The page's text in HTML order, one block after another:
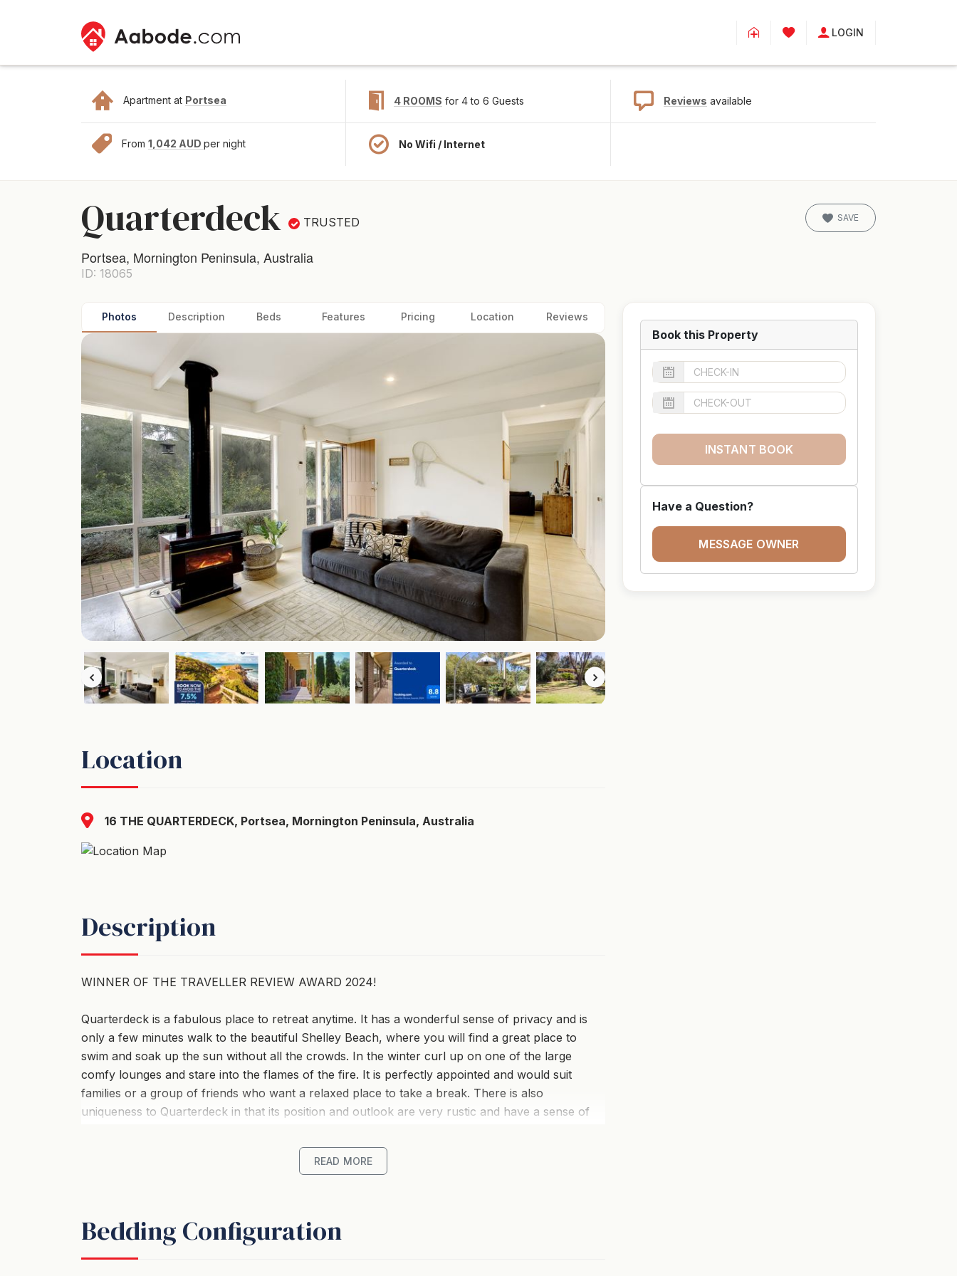
LOGIN
Apartment at Portsea 4 ROOMS for 4 to 6 Guests Reviews available
From 1,042 AUD per night No Wifi / Internet
Quarterdeck TRUSTED
Portsea, Mornington Peninsula, Australia
ID: 18065
SAVE
Photos Description Beds Features Pricing Location Reviews
Location
16 THE QUARTERDECK, Portsea, Mornington Peninsula, Australia
Description
WINNER OF THE TRAVELLER REVIEW AWARD 2024!
Quarterdeck is a fabulous place to retreat anytime. It has a wonderful sense of privacy and is
only a few minutes walk to the beautiful Shelley Beach, where you will find a great place to
swim and soak up the sun without all the crowds. In the winter curl up on one of the large
comfy lounges and stare into the flames of the fire. It is perfectly appointed and would suit
families or a group of friends who want a relaxed place to take a break. There is also
uniqueness to Quarterdeck in that its position and outlook are very rustic and have a sense of
property so there is an overwhelming feeling of space and natural beauty.
The fantastic floor plan gives a feeling of space, yet is nice and intimate at the same time. The
Lounge room is what you would expect when you're having a break from your everyday
routine. Lovely large couches to curl up on and watch TV or just sit back, relax, and enjoy the
READ MORE
Bedding Configuration
Book this Property
INSTANT BOOK
Have a Question?
MESSAGE OWNER